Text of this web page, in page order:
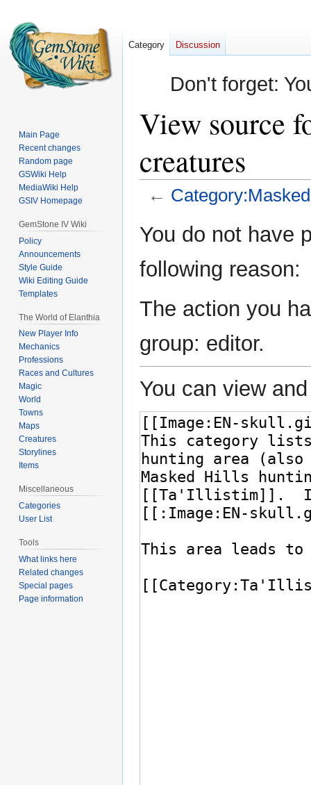
Don't forget:
View source
creatures
←
Jump
to
Jump
to
You do not have
following reason:
The action you
group: editor.
You can view
Category Discussion
Main Page
Recent changes
Random page
GSWiki Help
MediaWiki Help
GSIV Homepage
GemStone IV Wiki
Policy
Announcements
Style Guide
Wiki Editing Guide
Templates
The World of Elanthia
New Player Info
Mechanics
Professions
Races and Cultures
Magic
World
Towns
Maps
Creatures
Storylines
Items
Miscellaneous
Categories
User List
Tools
What links here
Related changes
Special pages
Page information